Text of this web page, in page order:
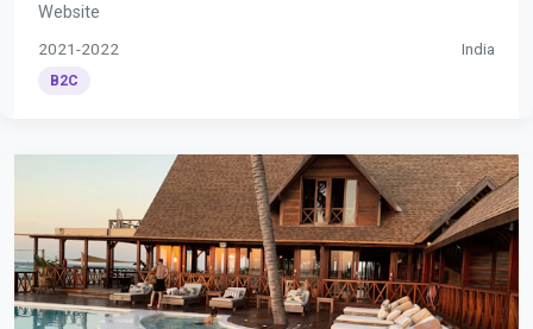
Website
2021-2022 India
B2C